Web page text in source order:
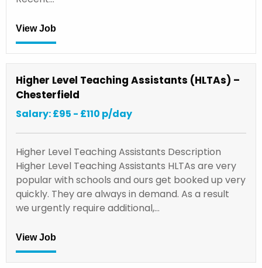
View Job
Higher Level Teaching Assistants (HLTAs) –
Chesterfield
Salary: £95 - £110 p/day
Higher Level Teaching Assistants Description
Higher Level Teaching Assistants HLTAs are very
popular with schools and ours get booked up very
quickly. They are always in demand. As a result
we urgently require additional,…
View Job